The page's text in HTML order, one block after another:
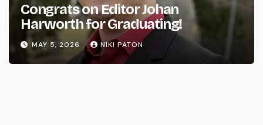
Congrats on Editor Johan
Harworth for Graduating!
MAY 5, 2026 NIKI PATON